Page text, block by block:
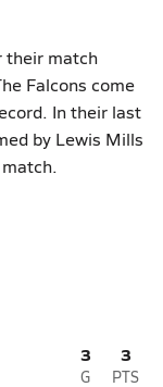
their match
Falcons come
In their last
by Lewis Mills
3
G
3
PTS